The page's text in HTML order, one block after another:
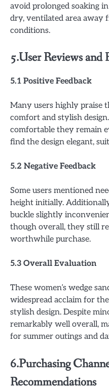
avoid prolonged soaking
dry, ventilated area away
conditions.
5.User Reviews and
5.1 Positive Feedback
Many users highly praise
comfort and stylish
comfortable they remain
find the design elegant,
5.2 Negative Feedback
Some users mentioned
height initially.
buckle slightly
though overall, they still
worthwhile purchase.
5.3 Overall Evaluation
These women’s wedge
widespread acclaim for
stylish design. Despite
remarkably well overall,
for summer outings and
6.Purchasing
Recommendations